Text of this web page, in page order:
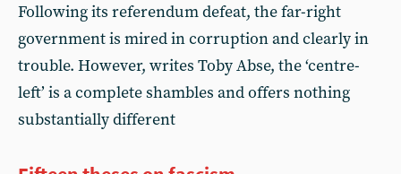
Following its referendum defeat, the far-right
government is mired in corruption and clearly in
trouble. However, writes Toby Abse, the ‘centre-
left’ is a complete shambles and offers nothing
substantially different